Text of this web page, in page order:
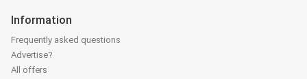
Information
Frequently asked questions
Advertise?
All offers